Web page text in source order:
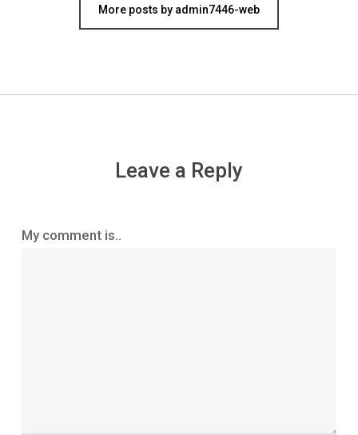
More posts by admin7446-web
Leave a Reply
My comment is..